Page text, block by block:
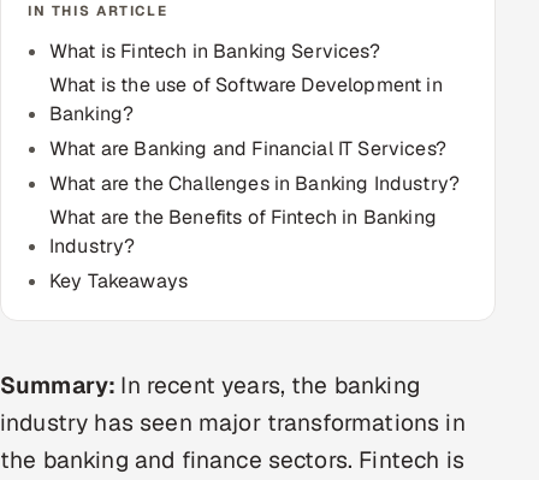
Career Intelligence
AI & Proctored Interviews
HRMS SOON
Multi-Channel Outreach
Inbound Marketing SOON
Partnerships & Affiliates SOON
Industries
IN THIS ARTICLE
What is Fintech in Banking Services?
What is the use of Software Development in
Banking?
What are Banking and Financial IT Services?
What are the Challenges in Banking Industry?
What are the Benefits of Fintech in Banking
Industry?
Key Takeaways
Summary: In recent years, the banking
industry has seen major transformations in
the banking and finance sectors. Fintech is